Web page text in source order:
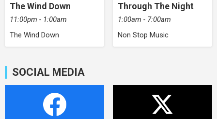
The Wind Down
11:00pm - 1:00am
The Wind Down
Through The Night
1:00am - 7:00am
Non Stop Music
SOCIAL MEDIA